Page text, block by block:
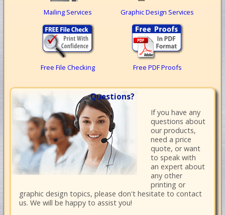
Mailing Services Graphic Design Services
Free File Checking Free PDF Proofs
Questions?
If you have any
questions about
our products,
need a price
quote, or want
to speak with
an expert about
any other
printing or
graphic design topics, please don't hesitate to contact
us. We will be happy to assist you!